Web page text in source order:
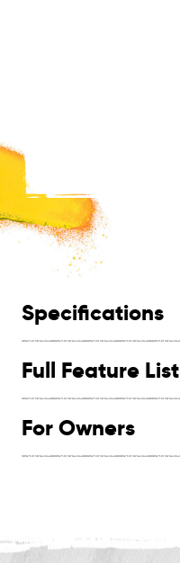
Specifications
Full Feature List
For Owners